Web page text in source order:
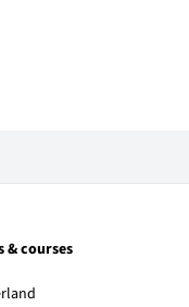
& courses